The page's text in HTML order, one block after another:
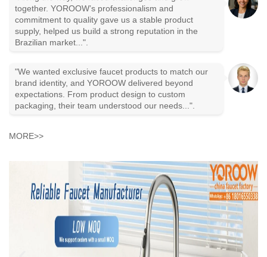
together. YOROOW’s professionalism and
commitment to quality gave us a stable product
supply, helped us build a strong reputation in the
Brazilian market...".
"We wanted exclusive faucet products to match our
brand identity, and YOROOW delivered beyond
expectations. From product design to custom
packaging, their team understood our needs...".
MORE>>